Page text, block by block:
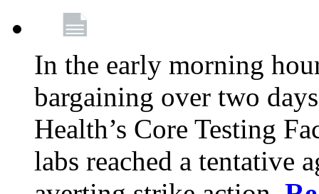
In the early morning
bargaining over two
Health’s Core Testing
labs reached a tentative